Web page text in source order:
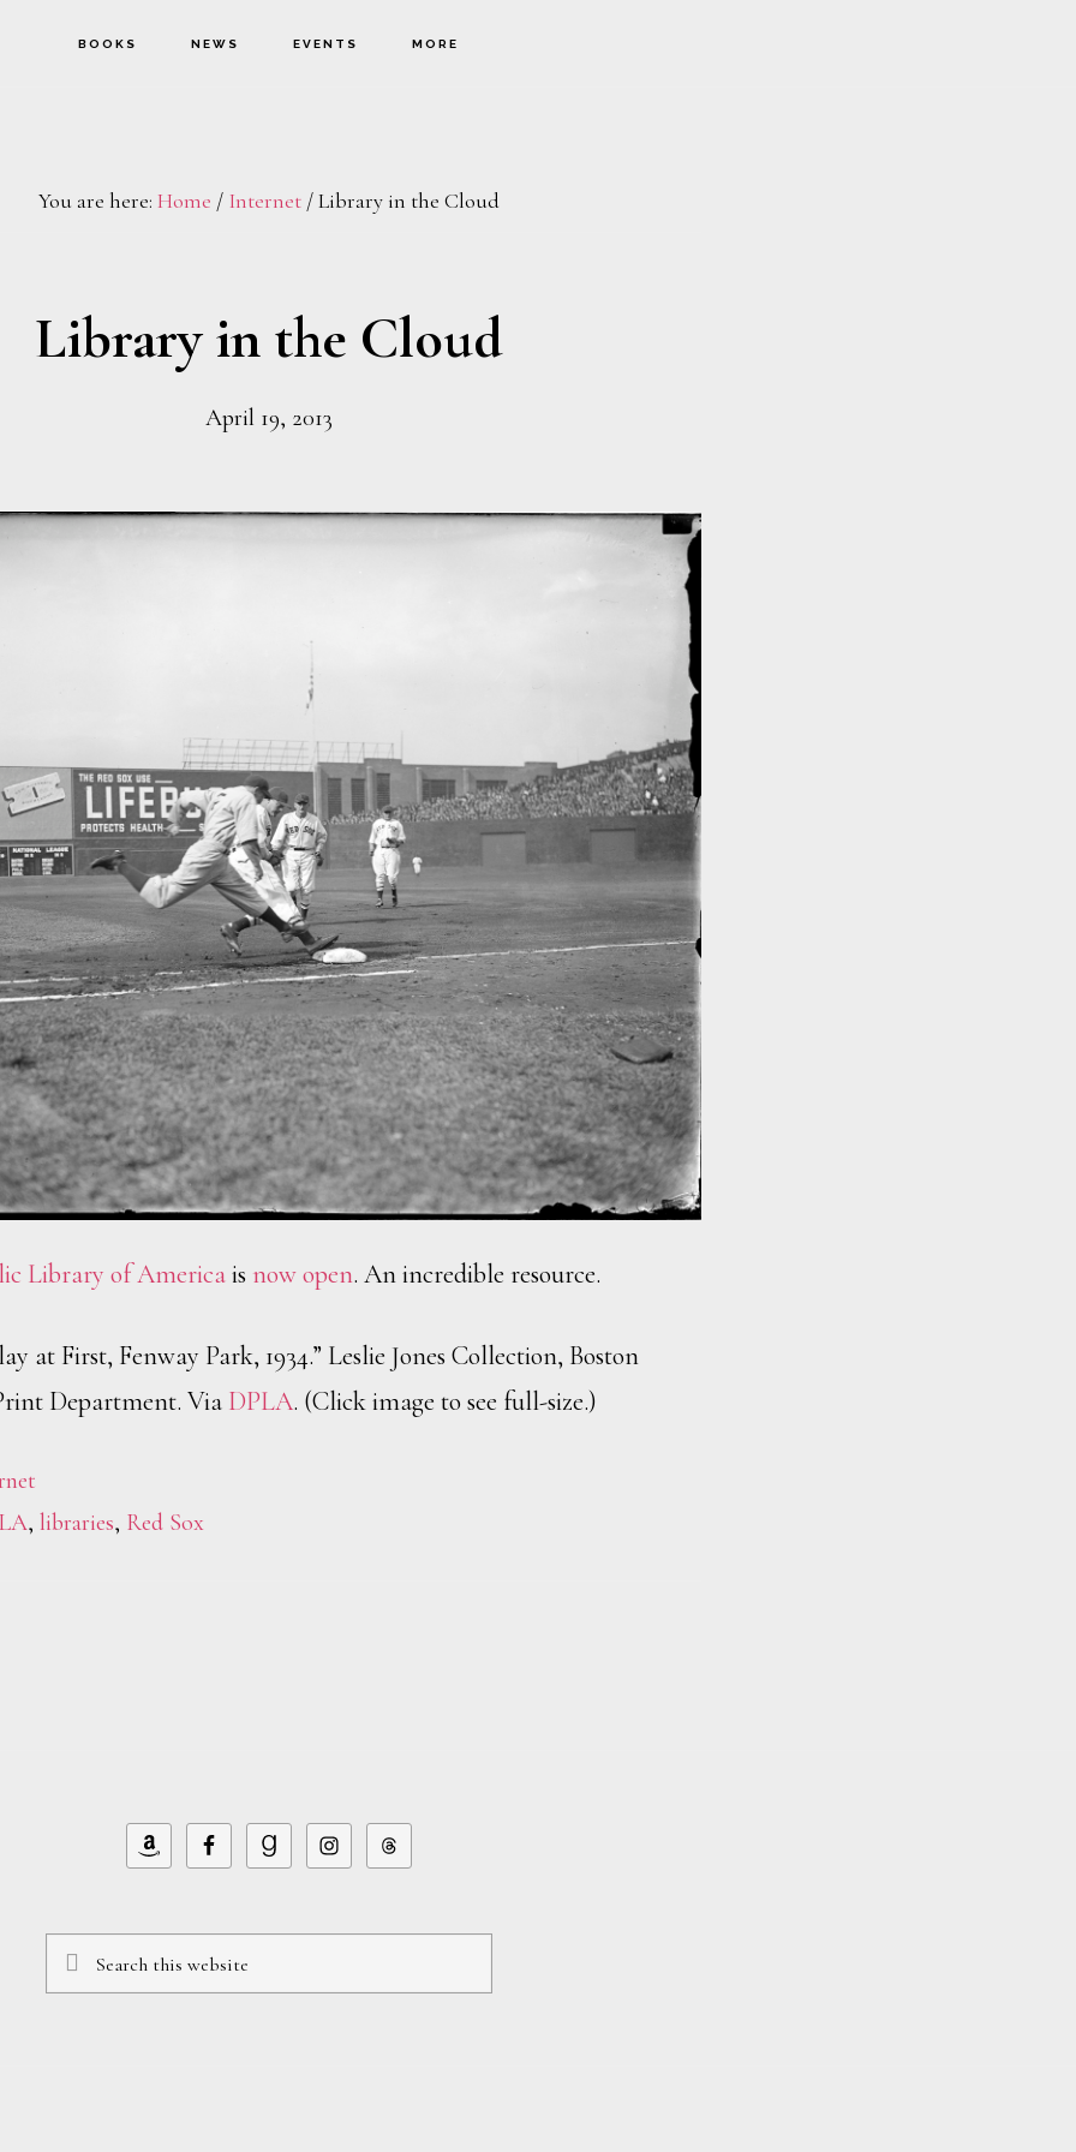
BOOKS NEWS EVENTS MORE
You are here: Home / Internet /Library in the Cloud
Library in the Cloud
April 19, 2013
Library of Americais now open. An incredible resource.
at First, Fenway Park, 1934.” Leslie Jones Collection, Boston
Department. Via DPLA. (Click image to see full-size.)
, libraries, Red Sox
Search
this